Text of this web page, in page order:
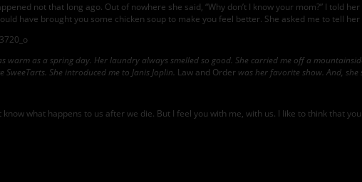
not that long ago. Out of nowhere she said, “Why don’t I know your mom?” I told
have brought you some chicken soup to make you feel better. She asked me to tell
as a spring day. Her laundry always smelled so good. She carried me off a
She introduced me to Janis Joplin. Law and Order was her favorite show. And,
what happens to us after we die. But I feel you with me, with us. I like to think that